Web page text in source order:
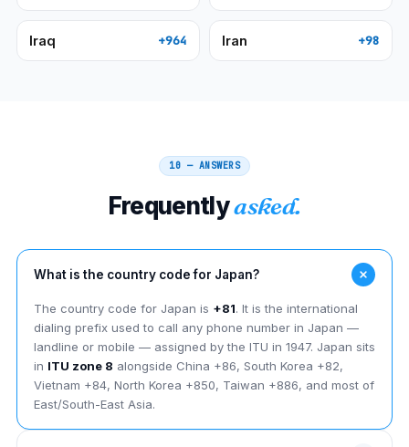
Iraq +964 Iran +98
10 — ANSWERS
Frequentlyasked.
What is the country code for Japan?
The country code for Japan is +81. It is the international
dialing prefix used to call any phone number in Japan —
landline or mobile — assigned by the ITU in 1947. Japan sits
in ITU zone 8 alongside China +86, South Korea +82,
Vietnam +84, North Korea +850, Taiwan +886, and most of
East/South-East Asia.